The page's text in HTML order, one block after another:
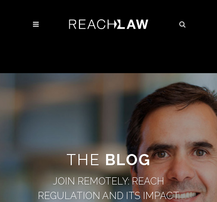
THE BLOG
JOIN REMOTELY: REACH
REGULATION AND ITS IMPACT